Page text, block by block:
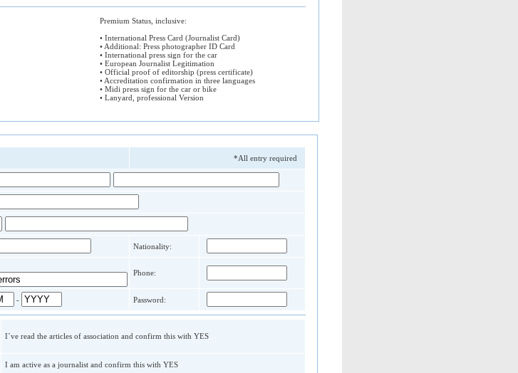
Premium Status, inclusive:
• International Press Card (Journalist Card)
• Additional: Press photographer ID Card
• International press sign for the car
• European Journalist Legitimation
• Official proof of editorship (press certificate)
• Accreditation confirmation in three languages
• Midi press sign for the car or bike
• Lanyard, professional Version
*All entry required
Nationality:
Phone:
- Password:
I´ve read the articles of association and confirm this with YES
I am active as a journalist and confirm this with YES